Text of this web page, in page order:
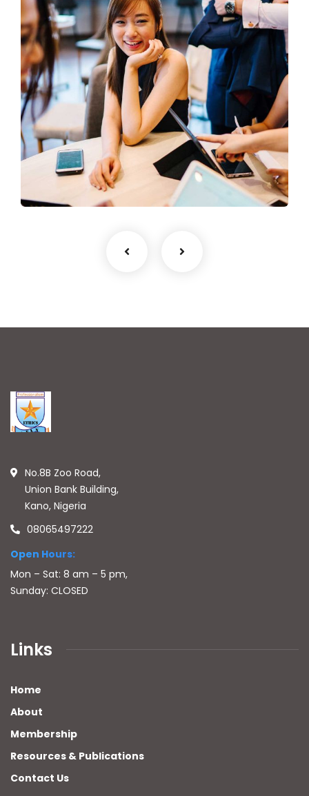
Business Growth
Coaching
No.8B Zoo Road,
Union Bank Building,
Kano, Nigeria
08065497222
Open Hours:
Mon – Sat: 8 am – 5 pm,
Sunday: CLOSED
Links
Home
About
Membership
Resources & Publications
Contact Us